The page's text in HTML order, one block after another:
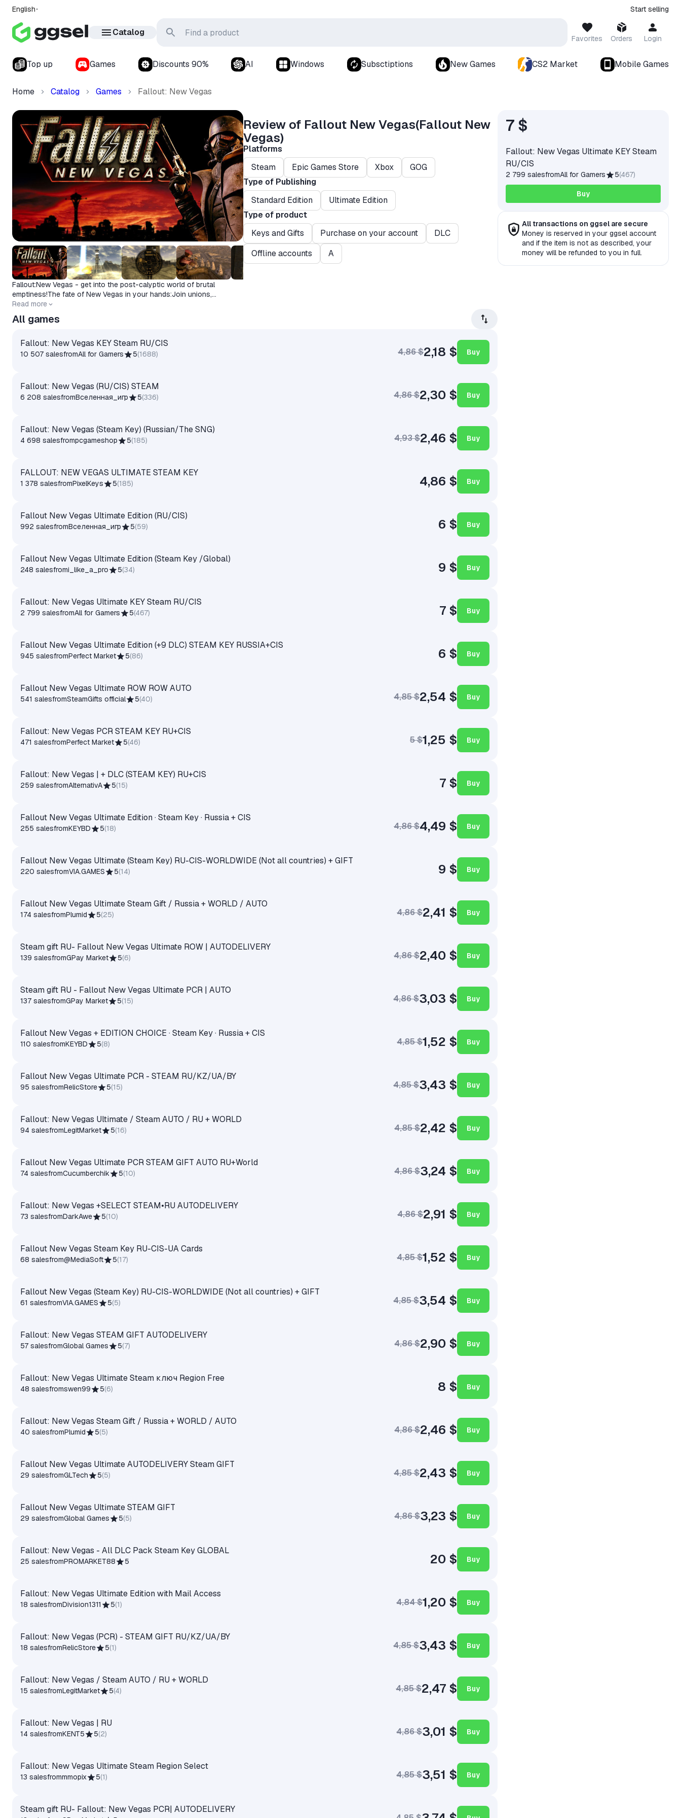
English Start selling
Catalog
Favorites Orders Login
Top up Games Discounts 90% AI Windows Subsctiptions New Games CS2 Market Mobile Games
Home Catalog Games Fallout: New Vegas
Fallout:New Vegas - get into the post-calyptic world of brutal
emptiness!The fate of New Vegas in your hands:Join unions,
participate in epic battles and make choices with far-reaching
consequences.
Read more
Review of Fallout New Vegas(Fallout New
Vegas)
Platforms
Steam
Epic Games Store Xbox
GOG
Type of Publishing
Standard Edition
Ultimate Edition
Type of product
Keys and Gifts
Purchase on your account
DLC
Offline accounts
A
All games
Fallout: New Vegas KEY Steam RU/CIS
10 507 salesfromAll for Gamers 5(1688) 4,86 $2,18 $ Buy
Fallout: New Vegas (RU/CIS) STEAM
6 208 salesfromВселенная_игр 5(336) 4,86 $2,30 $ Buy
Fallout: New Vegas (Steam Key) (Russian/The SNG)
4 698 salesfrompcgameshop 5(185) 4,93 $2,46 $ Buy
FALLOUT: NEW VEGAS ULTIMATE STEAM KEY
1 378 salesfromPixelKeys 5(185) 4,86 $ Buy
Fallout New Vegas Ultimate Edition (RU/CIS)
992 salesfromВселенная_игр 5(59) 6 $ Buy
Fallout New Vegas Ultimate Edition (Steam Key /Global)
248 salesfromi_like_a_pro 5(34) 9 $ Buy
Fallout: New Vegas Ultimate KEY Steam RU/CIS
2 799 salesfromAll for Gamers 5(467) 7 $ Buy
Fallout New Vegas Ultimate Edition (+9 DLC) STEAM KEY RUSSIA+CIS
945 salesfromPerfect Market 5(86) 6 $ Buy
Fallout New Vegas Ultimate ROW ROW AUTO
541 salesfromSteamGifts official 5(40) 4,85 $2,54 $ Buy
Fallout: New Vegas PCR STEAM KEY RU+CIS
471 salesfromPerfect Market 5(46) 5 $1,25 $ Buy
Fallout: New Vegas | + DLC (STEAM KEY) RU+CIS
259 salesfromAlternativA 5(15) 7 $ Buy
Fallout New Vegas Ultimate Edition · Steam Key · Russia + CIS
255 salesfromKEYBD 5(18) 4,86 $4,49 $ Buy
Fallout New Vegas Ultimate (Steam Key) RU-CIS-WORLDWIDE (Not all countries) + GIFT
220 salesfromVIA.GAMES 5(14) 9 $ Buy
Fallout New Vegas Ultimate Steam Gift / Russia + WORLD / AUTO
174 salesfromPlumid 5(25) 4,86 $2,41 $ Buy
Steam gift RU- Fallout New Vegas Ultimate ROW | AUTODELIVERY
139 salesfromGPay Market 5(6) 4,86 $2,40 $ Buy
Steam gift RU - Fallout New Vegas Ultimate PCR | AUTO
137 salesfromGPay Market 5(15) 4,86 $3,03 $ Buy
Fallout New Vegas + EDITION CHOICE · Steam Key · Russia + CIS
110 salesfromKEYBD 5(8) 4,85 $1,52 $ Buy
Fallout New Vegas Ultimate PCR - STEAM RU/KZ/UA/BY
95 salesfromRelicStore 5(15) 4,85 $3,43 $ Buy
Fallout: New Vegas Ultimate / Steam AUTO / RU + WORLD
94 salesfromLegitMarket 5(16) 4,85 $2,42 $ Buy
Fallout New Vegas Ultimate PCR STEAM GIFT AUTO RU+World
74 salesfromCucumberchik 5(10) 4,86 $3,24 $ Buy
Fallout: New Vegas +SELECT STEAM•RU AUTODELIVERY
73 salesfromDarkAwe 5(10) 4,86 $2,91 $ Buy
Fallout New Vegas Steam Key RU-CIS-UA Cards
68 salesfrom@MediaSoft 5(17) 4,85 $1,52 $ Buy
Fallout New Vegas (Steam Key) RU-CIS-WORLDWIDE (Not all countries) + GIFT
61 salesfromVIA.GAMES 5(5) 4,85 $3,54 $ Buy
Fallout: New Vegas STEAM GIFT AUTODELIVERY
57 salesfromGlobal Games 5(7) 4,86 $2,90 $ Buy
Fallout: New Vegas Ultimate Steam ключ Region Free
48 salesfromswen99 5(6) 8 $ Buy
Fallout: New Vegas Steam Gift / Russia + WORLD / AUTO
40 salesfromPlumid 5(5) 4,86 $2,46 $ Buy
Fallout New Vegas Ultimate AUTODELIVERY Steam GIFT
29 salesfromGLTech 5(5) 4,85 $2,43 $ Buy
Fallout New Vegas Ultimate STEAM GIFT
29 salesfromGlobal Games 5(5) 4,86 $3,23 $ Buy
Fallout: New Vegas - All DLC Pack Steam Key GLOBAL
25 salesfromPROMARKET88 5 20 $ Buy
Fallout: New Vegas Ultimate Edition with Mail Access
18 salesfromDivision1311 5(1) 4,84 $1,20 $ Buy
Fallout: New Vegas (PCR) - STEAM GIFT RU/KZ/UA/BY
18 salesfromRelicStore 5(1) 4,85 $3,43 $ Buy
Fallout: New Vegas / Steam AUTO / RU + WORLD
15 salesfromLegitMarket 5(4) 4,85 $2,47 $ Buy
Fallout: New Vegas | RU
14 salesfromKENT5 5(2) 4,86 $3,01 $ Buy
Fallout: New Vegas Ultimate Steam Region Select
13 salesfrommmopix 5(1) 4,85 $3,51 $ Buy
Steam gift RU- Fallout: New Vegas PCR| AUTODELIVERY
7 $
Fallout: New Vegas Ultimate KEY Steam
RU/CIS
2 799 salesfromAll for Gamers 5(467)
Buy
All transactions on ggsel are secure
Money is reserved in your ggsel account
and if the item is not as described, your
money will be refunded to you in full.